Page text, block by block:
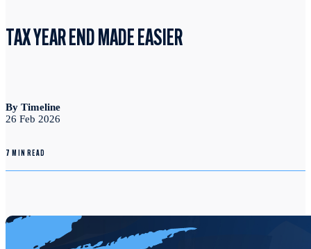
TAX YEAR END MADE EASIER
By Timeline
26 Feb 2026
7 MIN READ